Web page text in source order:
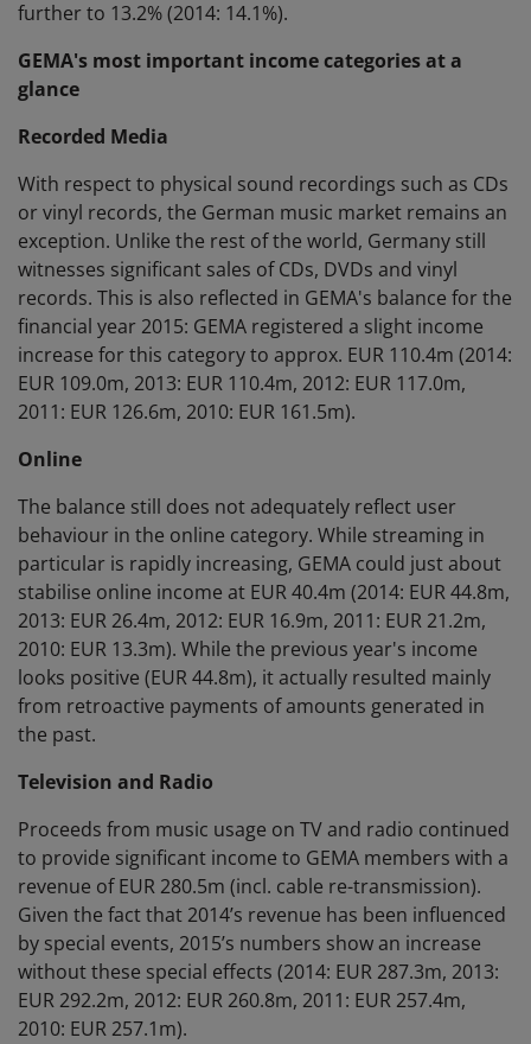
further to 13.2% (2014: 14.1%).
GEMA's most important income categories at a
glance
Recorded Media
With respect to physical sound recordings such as CDs
or vinyl records, the German music market remains an
exception. Unlike the rest of the world, Germany still
witnesses significant sales of CDs, DVDs and vinyl
records. This is also reflected in GEMA's balance for the
financial year 2015: GEMA registered a slight income
increase for this category to approx. EUR 110.4m (2014:
EUR 109.0m, 2013: EUR 110.4m, 2012: EUR 117.0m,
2011: EUR 126.6m, 2010: EUR 161.5m).
Online
The balance still does not adequately reflect user
behaviour in the online category. While streaming in
particular is rapidly increasing, GEMA could just about
stabilise online income at EUR 40.4m (2014: EUR 44.8m,
2013: EUR 26.4m, 2012: EUR 16.9m, 2011: EUR 21.2m,
2010: EUR 13.3m). While the previous year's income
looks positive (EUR 44.8m), it actually resulted mainly
from retroactive payments of amounts generated in
the past.
Television and Radio
Proceeds from music usage on TV and radio continued
to provide significant income to GEMA members with a
revenue of EUR 280.5m (incl. cable re-transmission).
Given the fact that 2014’s revenue has been influenced
by special events, 2015’s numbers show an increase
without these special effects (2014: EUR 287.3m, 2013:
EUR 292.2m, 2012: EUR 260.8m, 2011: EUR 257.4m,
2010: EUR 257.1m).